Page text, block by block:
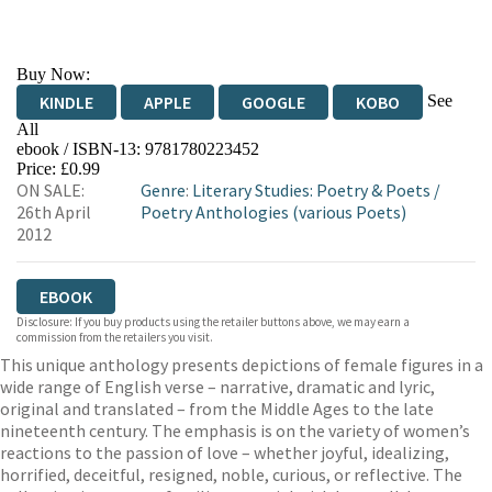
Buy Now:
KINDLE APPLE GOOGLE KOBO
See
All
EBOOKS.COM BOOKSHOP.ORG
ebook / ISBN-13: 9781780223452
Price: £0.99
ON SALE:
26th April
2012
Genre: Literary Studies: Poetry & Poets /
Poetry Anthologies (various Poets)
EBOOK
Disclosure: If you buy products using the retailer buttons above, we may earn a
commission from the retailers you visit.
This unique anthology presents depictions of female figures in a
wide range of English verse – narrative, dramatic and lyric,
original and translated – from the Middle Ages to the late
nineteenth century. The emphasis is on the variety of women’s
reactions to the passion of love – whether joyful, idealizing,
horrified, deceitful, resigned, noble, curious, or reflective. The